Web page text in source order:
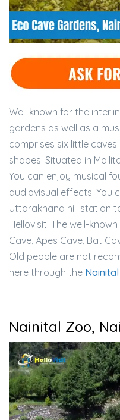
Well known for the
gardens as well as a
comprises six little
shapes. Situated in
You can enjoy musical
audiovisual effects. You
Uttarakhand hill station
Hellovisit. The well-
Cave, Apes Cave, Bat
Old people are not
here through the
Nainital Zoo,